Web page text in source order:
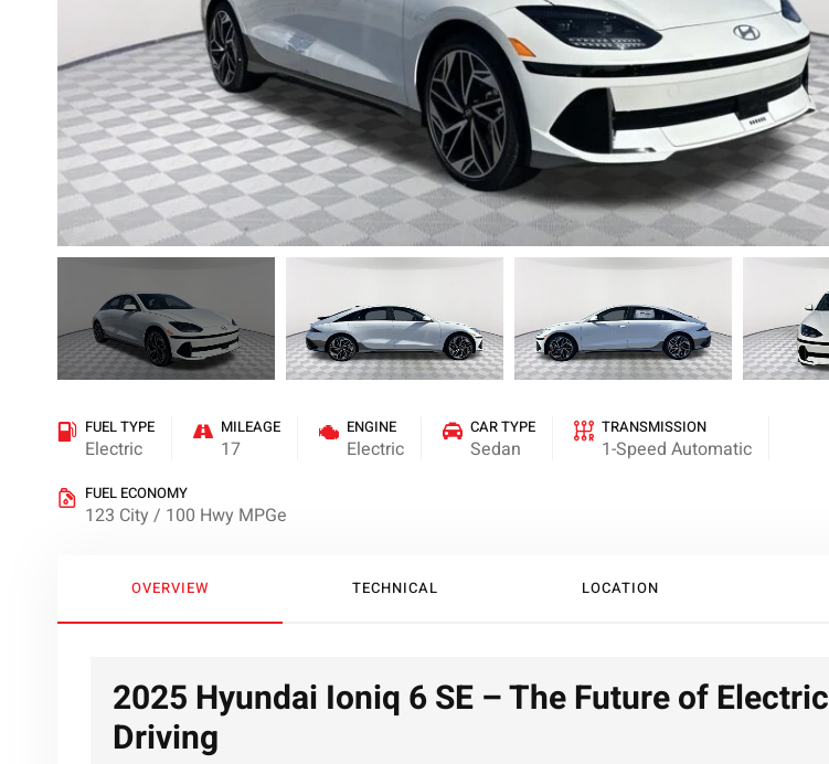
FUEL TYPE
Electric
MILEAGE
17
ENGINE
Electric
CAR TYPE
Sedan
TRANSMISSION
1-Speed Automatic
FUEL ECONOMY
123 City / 100 Hwy MPGe
OVERVIEW TECHNICAL LOCATION
2025 Hyundai Ioniq 6 SE – The Future of Electric
Driving